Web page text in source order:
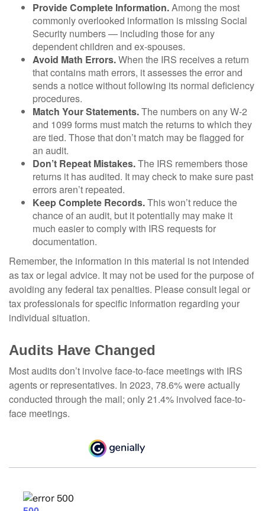
Provide Complete Information.Among the most
commonly overlooked information is missing Social
Security numbers — including those for any
dependent children and ex-spouses.
Avoid Math Errors.When the IRS receives a return
that contains math errors, it assesses the error and
sends a notice without following its normal deficiency
procedures.
Match Your Statements.The numbers on any W-2
and 1099 forms must match the returns to which they
are tied. Those that don’t match may be flagged for
an audit.
Don’t Repeat Mistakes.The IRS remembers those
returns it has audited. It may check to make sure past
errors aren’t repeated.
Keep Complete Records.This won’t reduce the
chance of an audit, but it potentially may make it
much easier to comply with IRS requests for
documentation.
Remember, the information in this material is not intended
as tax or legal advice. It may not be used for the purpose of
avoiding any federal tax penalties. Please consult legal or
tax professionals for specific information regarding your
individual situation.
Audits Have Changed
Most audits don’t involve face-to-face meetings with IRS
agents or representatives. In 2023, 78.6% were actually
conducted through the mail; only 21.4% involved face-to-
face meetings.